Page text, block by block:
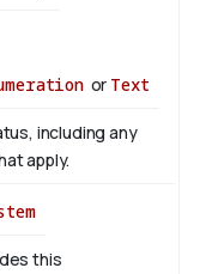
or Text
including any
apply.
this